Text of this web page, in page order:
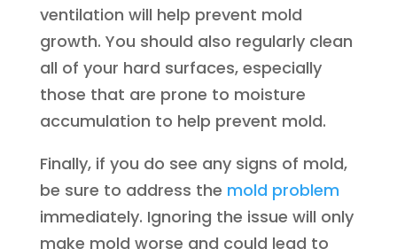
ventilation will help prevent mold
growth. You should also regularly clean
all of your hard surfaces, especially
those that are prone to moisture
accumulation to help prevent mold.
Finally, if you do see any signs of mold,
be sure to address the mold problem
immediately. Ignoring the issue will only
make mold worse and could lead to